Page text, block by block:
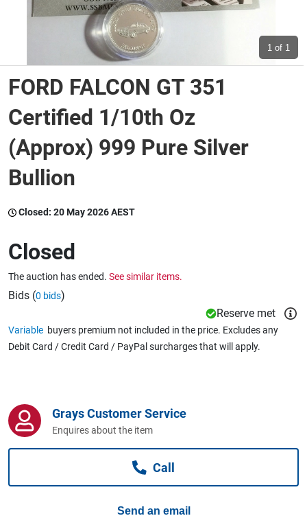
Wine & More
Catering, Hospitality & Gyms
Caravans & Motorhomes
Business For Sale
1 of 1
FORD FALCON GT 351
Certified 1/10th Oz
(Approx) 999 Pure Silver
Bullion
Closed: 20 May 2026 AEST
Closed
The auction has ended. See similar items.
Bids (0 bids)
Reserve met
Variable buyers premium not included in the price. Excludes any
Debit Card / Credit Card / PayPal surcharges that will apply.
Grays Customer Service
Enquires about the item
Call
Send an email